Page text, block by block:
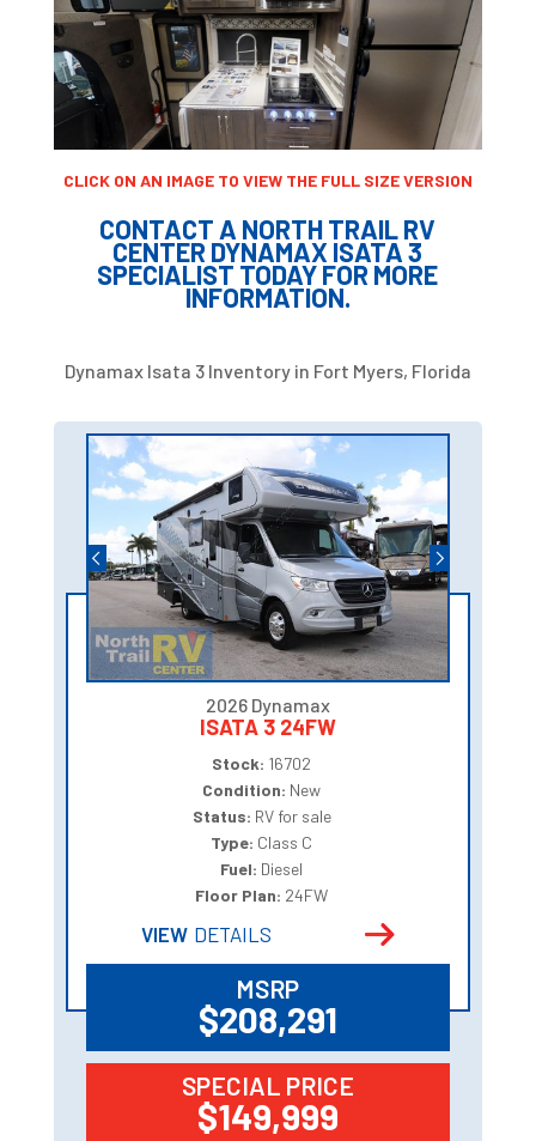
CLICK ON AN IMAGE TO VIEW THE FULL SIZE VERSION
CONTACT A NORTH TRAIL RV
CENTER DYNAMAX ISATA 3
SPECIALIST TODAY FOR MORE
INFORMATION.
Dynamax Isata 3 Inventory in Fort Myers, Florida
2026 Dynamax
ISATA 3 24FW
Stock: 16702
Condition: New
Status: RV for sale
Type: Class C
Fuel: Diesel
Floor Plan: 24FW
VIEW DETAILS
MSRP
$208,291
SPECIAL PRICE
$149,999